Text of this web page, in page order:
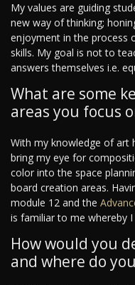
My values are guiding
new way of thinking;
enjoyment in the process
skills. My goal is not to
answers themselves i.e.
What are some
areas you focus
With my knowledge of art
bring my eye for
color into the space
board creation areas.
module 12 and the
is familiar to me whereby
How would you
and where do